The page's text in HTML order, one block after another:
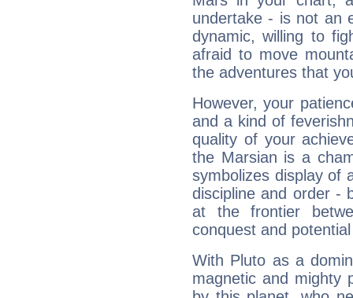
undertake - is not an
dynamic, willing to
afraid to move
the adventures that
However, your
and a kind of
quality of your
the Marsian is a
symbolizes display of
discipline and order -
at the frontier
conquest and
With Pluto as a
magnetic and mighty